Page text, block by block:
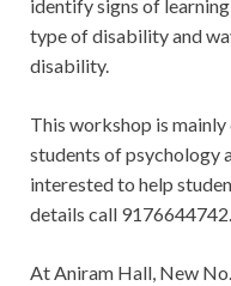
identify signs of
type of disability and
disability.
This workshop is
students of psychology
interested to help
details call 9176644742.
At Aniram Hall, New